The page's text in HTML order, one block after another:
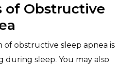
of Obstructive
of obstructive sleep apnea is
during sleep. You may also